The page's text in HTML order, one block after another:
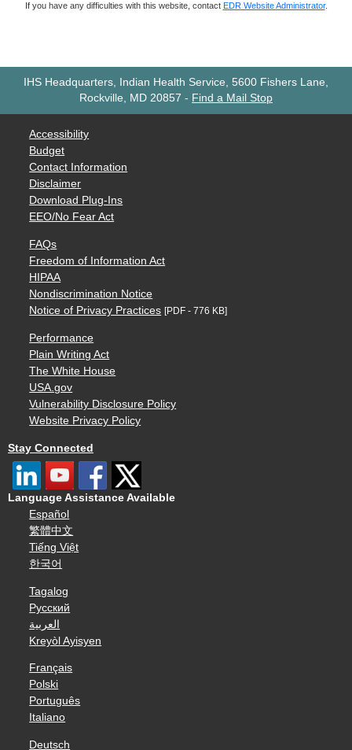
If you have any difficulties with this website, contact EDR Website Administrator.
IHS Headquarters, Indian Health Service, 5600 Fishers Lane,
Rockville, MD 20857 - Find a Mail Stop
Accessibility
Budget
Contact Information
Disclaimer
Download Plug-Ins
EEO/No Fear Act
FAQs
Freedom of Information Act
HIPAA
Nondiscrimination Notice
Notice of Privacy Practices [PDF - 776 KB]
Performance
Plain Writing Act
The White House
USA.gov
Vulnerability Disclosure Policy
Website Privacy Policy
Stay Connected
Language Assistance Available
Español
繁體中文
Tiếng Việt
한국어
Tagalog
Русский
العربية
Kreyòl Ayisyen
Français
Polski
Português
Italiano
Deutsch